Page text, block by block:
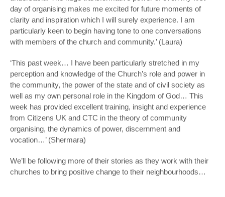
day of organising makes me excited for future moments of
clarity and inspiration which I will surely experience. I am
particularly keen to begin having tone to one conversations
with members of the church and community.’ (Laura)
‘This past week… I have been particularly stretched in my
perception and knowledge of the Church’s role and power in
the community, the power of the state and of civil society as
well as my own personal role in the Kingdom of God… This
week has provided excellent training, insight and experience
from Citizens UK and CTC in the theory of community
organising, the dynamics of power, discernment and
vocation…’ (Shermara)
We’ll be following more of their stories as they work with their
churches to bring positive change to their neighbourhoods…